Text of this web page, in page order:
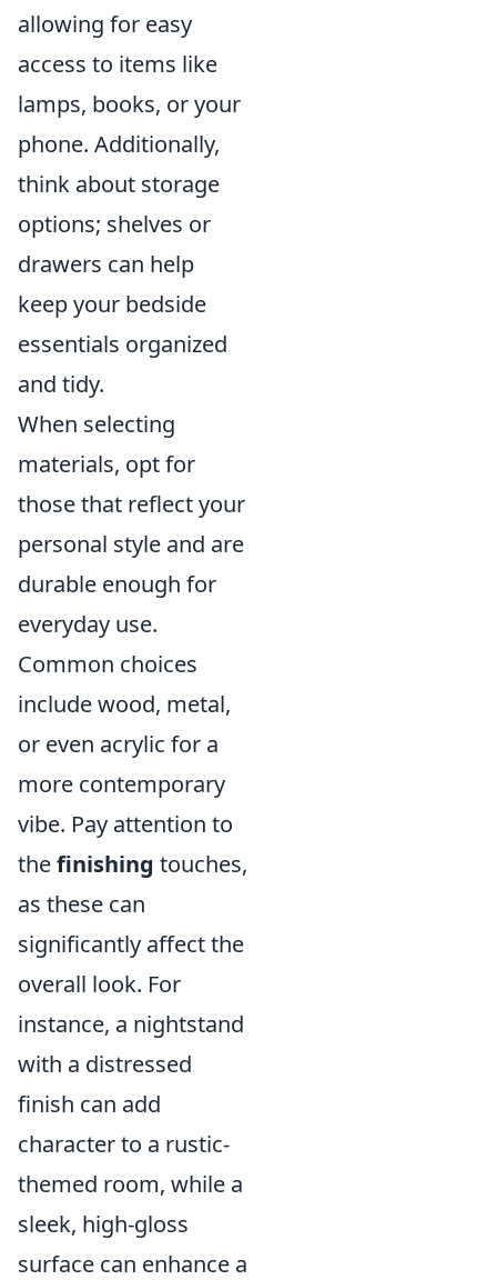
allowing for easy
access to items like
lamps, books, or your
phone. Additionally,
think about storage
options; shelves or
drawers can help
keep your bedside
essentials organized
and tidy.
When selecting
materials, opt for
those that reflect your
personal style and are
durable enough for
everyday use.
Common choices
include wood, metal,
or even acrylic for a
more contemporary
vibe. Pay attention to
thefinishing touches,
as these can
significantly affect the
overall look. For
instance, a nightstand
with a distressed
finish can add
character to a rustic-
themed room, while a
sleek, high-gloss
surface can enhance a